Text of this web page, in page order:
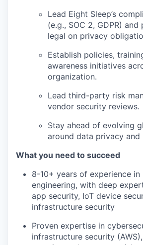
Lead Eight Sleep’s
(e.g., SOC 2, GDPR)
legal on privacy
Establish policies,
awareness initiatives
organization.
Lead third-party risk
vendor security reviews.
Stay ahead of evolving
around data privacy and
What you need to succeed
8-10+ years of experience in
engineering, with deep
app security, IoT device
infrastructure security
Proven expertise in
infrastructure security